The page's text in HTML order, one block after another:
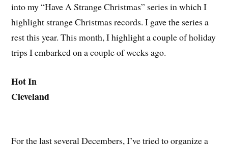
into my “Have A Strange Christmas” series in which I
highlight strange Christmas records. I gave the series a
rest this year. This month, I highlight a couple of holiday
trips I embarked on a couple of weeks ago.
Hot In
Cleveland
For the last several Decembers, I’ve tried to organize a